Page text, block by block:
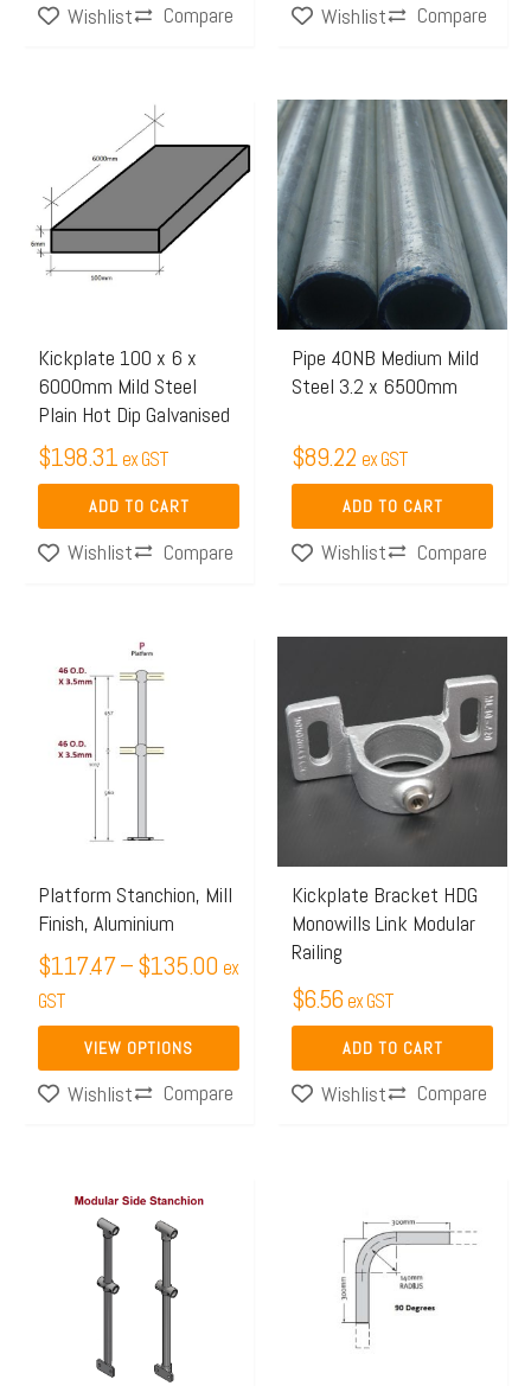
Wishlist
Compare Wishlist Compare
Kickplate 100 x 6 x
6000mm Mild Steel
Plain Hot Dip Galvanised
$198.31 ex GST
ADD TO CART
Wishlist Compare
Pipe 40NB Medium Mild
Steel 3.2 x 6500mm
$89.22 ex GST
ADD TO CART
Wishlist Compare
Platform Stanchion, Mill
Finish, Aluminium
$117.47–$135.00
$117.47
$135.00
ex
GST
VIEW OPTIONS
product
multiple
may
be
chosen
on
the
product
pageWishlist Compare
Kickplate Bracket HDG
Monowills Link Modular
Railing
$6.56 ex GST
ADD TO CART
Wishlist Compare
product
multiple